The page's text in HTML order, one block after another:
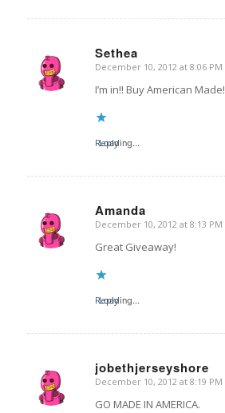
Sethea
says:
December 10, 2012 at 8:06 PM
I’m in!! Buy American Made!
Loading...
Reply
Amanda
says:
December 10, 2012 at 8:13 PM
Great Giveaway!
Loading...
Reply
jobethjerseyshore
says:
December 10, 2012 at 8:19 PM
GO MADE IN AMERICA.